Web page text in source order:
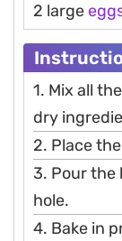
2 large
1. Mix all
dry
2. Place
3. Pour
hole.
4. Bake in